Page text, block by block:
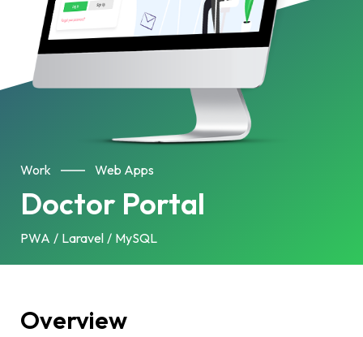
Work Web Apps
Doctor Portal
PWA Laravel MySQL
Overview